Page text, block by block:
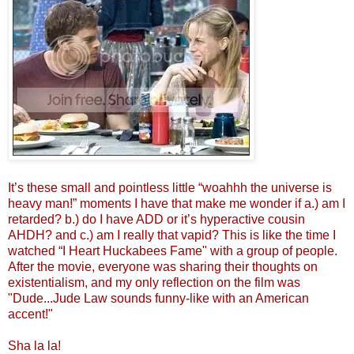
It’s these small and pointless little “woahhh the universe is
heavy man!” moments I have that make me wonder if a.) am I
retarded? b.) do I have ADD or it’s hyperactive cousin
AHDH? and c.) am I really that vapid? This is like the time I
watched “I Heart Huckabees Fame" with a group of people.
After the movie, everyone was sharing their thoughts on
existentialism, and my only reflection on the film was
"Dude...Jude Law sounds funny-like with an American
accent!"
Sha la la!